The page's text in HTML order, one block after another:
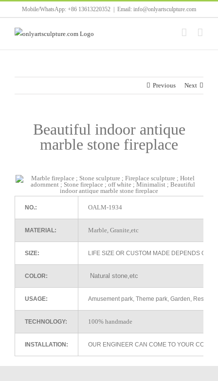
to
content
Mobile/WhatsApp: +86 13613220352 Email: info@onlyartsculpture.com
Previous Next
Beautiful indoor antique
marble stone fireplace
NO.: OALM-1934
MATERIAL: Marble, Granite,etc
SIZE: LIFE SIZE OR CUSTOM MADE DEPENDS ON
COLOR: Natural stone,etc
USAGE: Amusement park, Theme park, Garden,
TECHNOLOGY: 100% handmade
INSTALLATION: OUR ENGINEER CAN COME TO YOUR